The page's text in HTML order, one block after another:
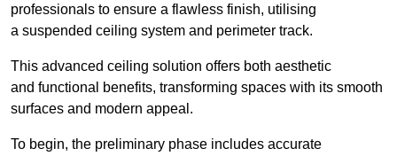
professionals to ensure a flawless finish, utilising
a suspended ceiling system and perimeter track.
This advanced ceiling solution offers both aesthetic
and functional benefits, transforming spaces with its smooth
surfaces and modern appeal.
To begin, the preliminary phase includes accurate